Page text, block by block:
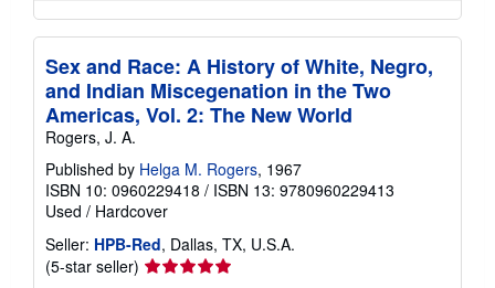
Sex and Race: A History of White, Negro,
and Indian Miscegenation in the Two
Americas, Vol. 2: The New World
Rogers, J. A.
Published by Helga M. Rogers, 1967
ISBN 10: 0960229418 / ISBN 13: 9780960229413
Used / Hardcover
Seller: HPB-Red, Dallas, TX, U.S.A.
(5-star seller) Seller